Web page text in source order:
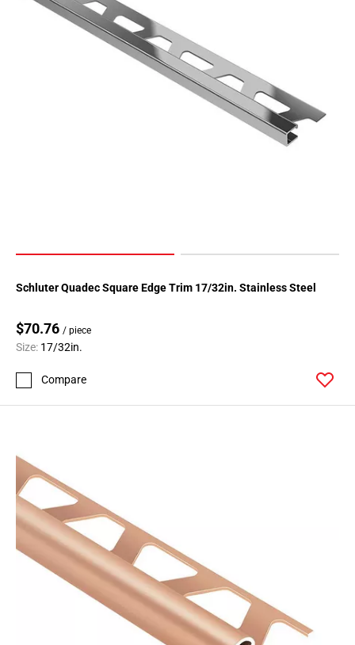
Schluter Quadec Square Edge Trim 17/32in. Stainless Steel
$70.76 / piece
Size: 17/32in.
Compare